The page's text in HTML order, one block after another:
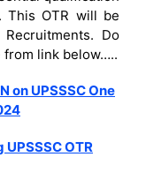
This OTR will be
Do
from link below…..
on UPSSSC One
OTR